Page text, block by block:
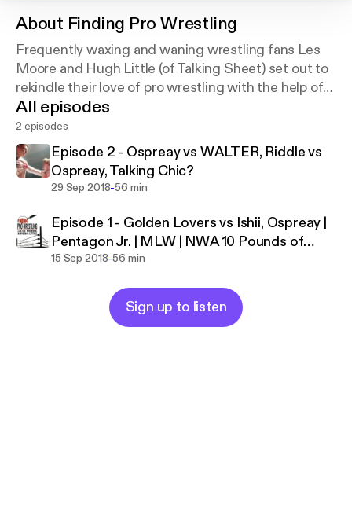
About Finding Pro Wrestling
Frequently waxing and waning wrestling fans Les
Moore and Hugh Little (of Talking Sheet) set out to
rekindle their love of pro wrestling with the help of
their die-hard wrestling fan friends.
All episodes
2 episodes
Episode 2 - Ospreay vs WALTER, Riddle vs
Ospreay, Talking Chic?
29 Sep 2018-56 min
Episode 1 - Golden Lovers vs Ishii, Ospreay |
Pentagon Jr. | MLW | NWA 10 Pounds of
Gold
15 Sep 2018-56 min
Sign up to listen